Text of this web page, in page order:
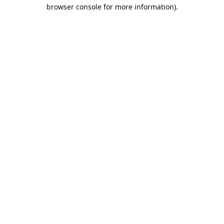
browser console for more information).